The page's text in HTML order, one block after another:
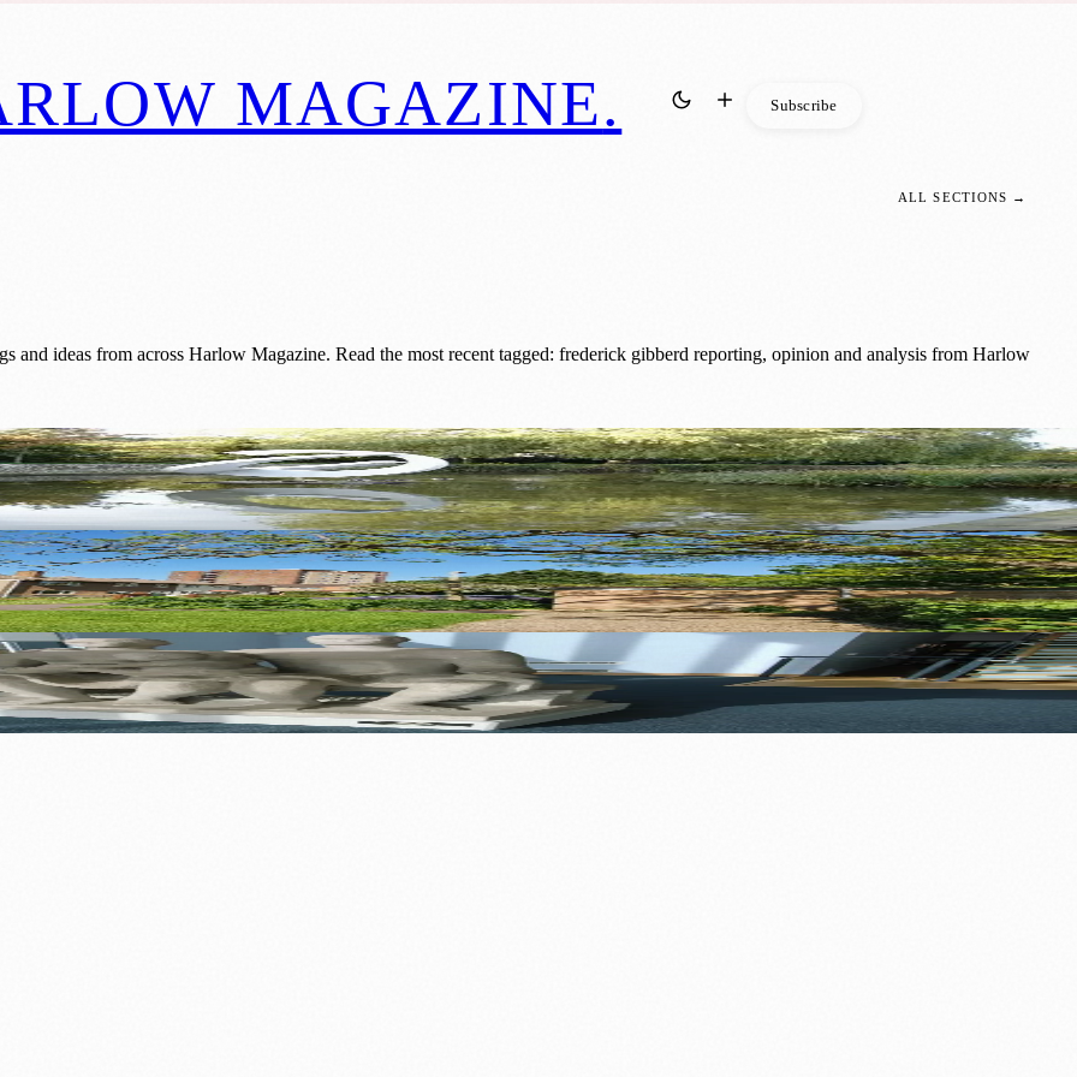
MAGAZINE. Subscribe
ALL SECTIONS →
and ideas from across Harlow Magazine. Read the most recent tagged: frederick gibberd reporting, opinion and analysis from Harlow
a Town
Capital